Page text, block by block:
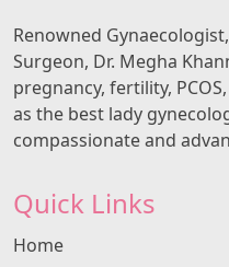
Renowned
Surgeon, Dr. Megha
pregnancy, fertility,
as the best lady
compassionate and
Quick Links
Home